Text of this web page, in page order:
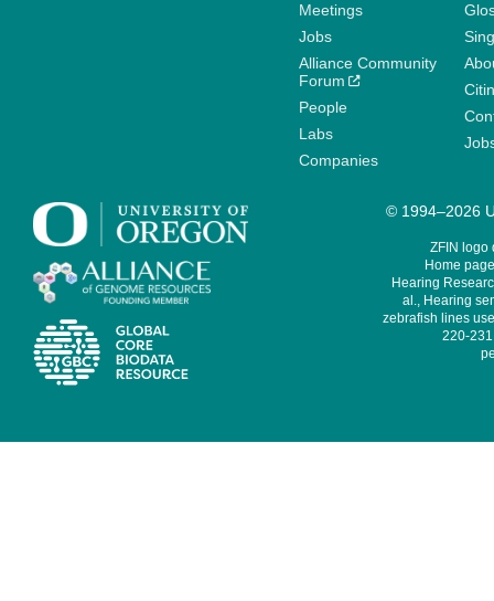
Meetings
Jobs
Alliance Community
Forum
People
Labs
Companies
© 1994–2026
ZFIN logo
Home
Hearing
al., Hearing
zebrafish lines
220-